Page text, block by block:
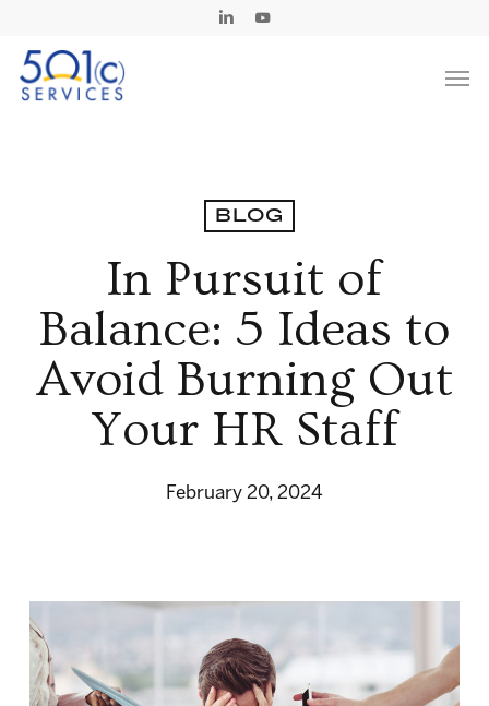
main
Linkedin
BLOG
In Pursuit of
Balance: 5 Ideas to
Avoid Burning Out
Your HR Staff
February 20, 2024